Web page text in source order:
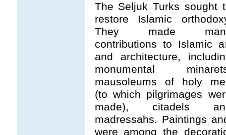
The Seljuk Turks sought
restore Islamic
They made
contributions to Islamic
and architecture,
monumental
mausoleums of holy
(to which pilgrimages
made), citadels
madressahs. Paintings
were among the